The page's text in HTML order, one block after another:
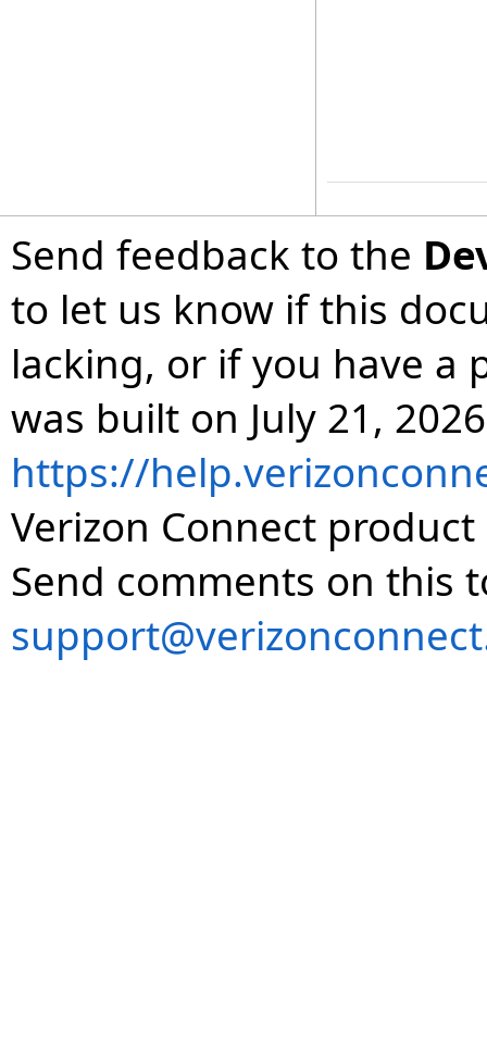
Send feedback to the
to let us know if this
lacking, or if you have a
was built on July 21,
https://
Verizon Connect
Send comments on this